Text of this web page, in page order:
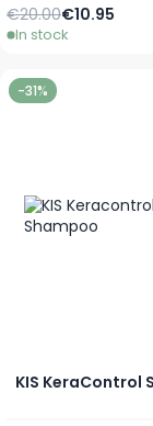
As low as
€10.95
Regular Price
€20.00
In stock
-31%
KIS KeraControl